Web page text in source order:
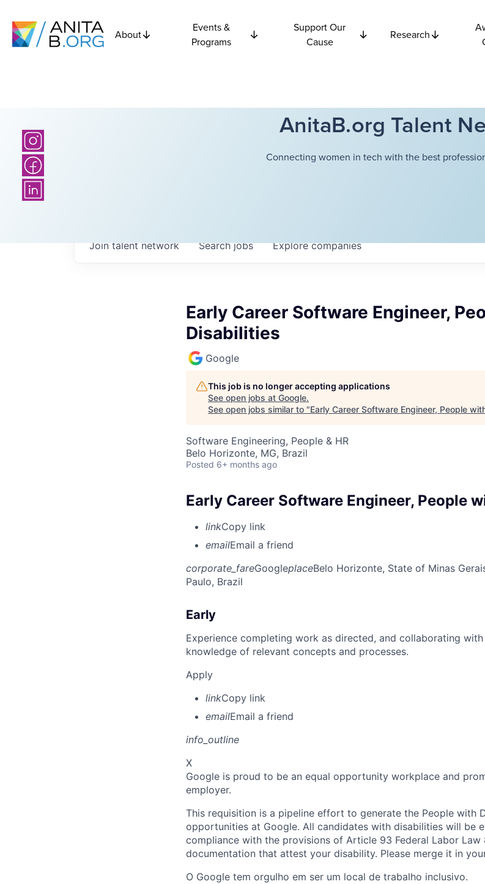
About
Events &
Programs
Support Our
Cause
Research
AnitaB.org Talent
Connecting women in tech with the best
Searchjobs Explorecompanies
Join talent network
Early Career Software Engineer,
Disabilities
Google
This job is no longer accepting applications
See open jobs at Google.
See open jobs similar to "Early Career Software Engineer, People
Software Engineering, People & HR
Belo Horizonte, MG, Brazil
Posted 6+ months ago
Early Career Software Engineer, People
linkCopy link
emailEmail a friend
corporate_fareGoogleplaceBelo Horizonte, State of Minas
Paulo, Brazil
Early
Experience completing work as directed, and collaborating
knowledge of relevant concepts and processes.
Apply
linkCopy link
emailEmail a friend
info_outline
X
Google is proud to be an equal opportunity workplace and
employer.
This requisition is a pipeline effort to generate the People with
opportunities at Google. All candidates with disabilities will be
compliance with the provisions of Article 93 Federal Labor Law
documentation that attest your disability. Please merge it in
O Google tem orgulho em ser um local de trabalho inclusivo.